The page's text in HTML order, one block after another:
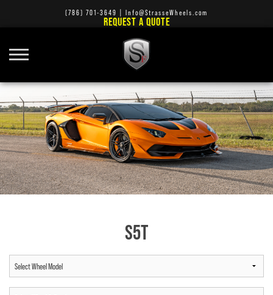
(786) 701-3649 Info@StrasseWheels.com
REQUEST A QUOTE
S5T